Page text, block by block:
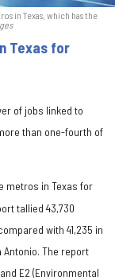
in Texas, which has the
Texas for
of jobs linked to
than one-fourth of
metros in Texas for
tallied 43,730
with 41,235 in
Antonio. The report
E2 (Environmental